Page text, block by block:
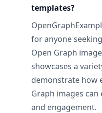
templates?
for anyone
Open Graph
showcases a
demonstrate how
Graph images
and engagement.